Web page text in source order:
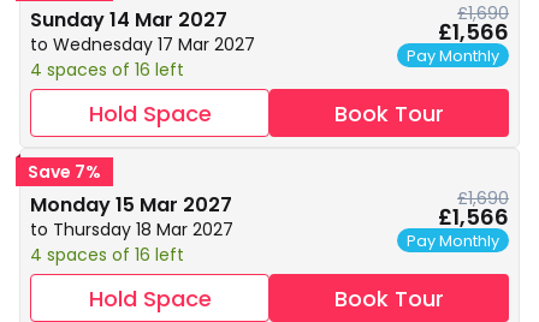
Sunday 14 Mar 2027
to Wednesday 17 Mar 2027
4 spaces of 16 left
£1,690
£1,566
Pay Monthly
Hold Space Book Tour
Save 7%
Monday 15 Mar 2027
to Thursday 18 Mar 2027
4 spaces of 16 left
£1,690
£1,566
Pay Monthly
Hold Space Book Tour